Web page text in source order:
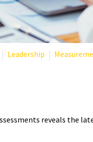
Leadership
reveals the